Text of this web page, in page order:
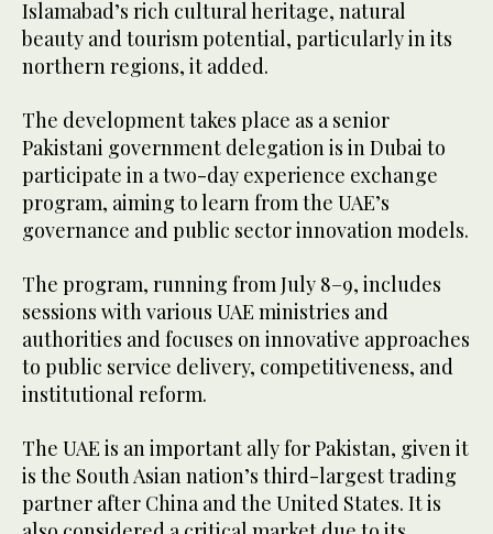
Islamabad’s rich cultural heritage, natural
beauty and tourism potential, particularly in its
northern regions, it added.
The development takes place as a senior
Pakistani government delegation is in Dubai to
participate in a two-day experience exchange
program, aiming to learn from the UAE’s
governance and public sector innovation models.
The program, running from July 8–9, includes
sessions with various UAE ministries and
authorities and focuses on innovative approaches
to public service delivery, competitiveness, and
institutional reform.
The UAE is an important ally for Pakistan, given it
is the South Asian nation’s third-largest trading
partner after China and the United States. It is